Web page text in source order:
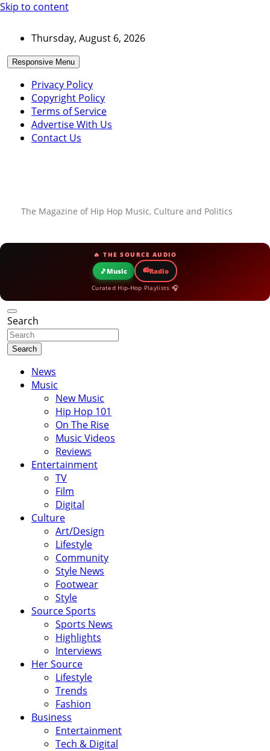
Skip to content
Thursday, August 6, 2026
Responsive Menu
Privacy Policy
Copyright Policy
Terms of Service
Advertise With Us
Contact Us
The Magazine of Hip Hop Music, Culture and Politics
🔥 THE SOURCE AUDIO
🎵Music 📻Radio
Curated Hip-Hop Playlists 🎧
Search
Search
News
Music
New Music
Hip Hop 101
On The Rise
Music Videos
Reviews
Entertainment
TV
Film
Digital
Culture
Art/Design
Lifestyle
Community
Style News
Footwear
Style
Source Sports
Sports News
Highlights
Interviews
Her Source
Lifestyle
Trends
Fashion
Business
Entertainment
Tech & Digital